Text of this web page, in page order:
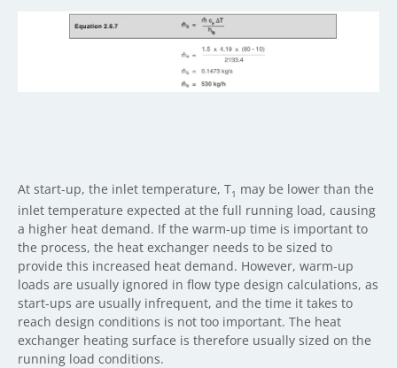
At start-up, the inlet temperature, T1 may be lower than the
inlet temperature expected at the full running load, causing
a higher heat demand. If the warm-up time is important to
the process, the heat exchanger needs to be sized to
provide this increased heat demand. However, warm-up
loads are usually ignored in flow type design calculations, as
start-ups are usually infrequent, and the time it takes to
reach design conditions is not too important. The heat
exchanger heating surface is therefore usually sized on the
running load conditions.